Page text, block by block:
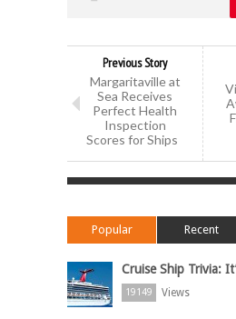
Previous Story
Margaritaville at
Sea Receives
Perfect Health
Inspection
Scores for Ships
Popular Recent
Cruise Ship Trivia:
19149 Views